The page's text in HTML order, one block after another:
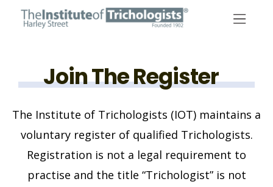
Join The Register
The Institute of Trichologists (IOT) maintains a
voluntary register of qualified Trichologists.
Registration is not a legal requirement to
practise and the title “Trichologist” is not